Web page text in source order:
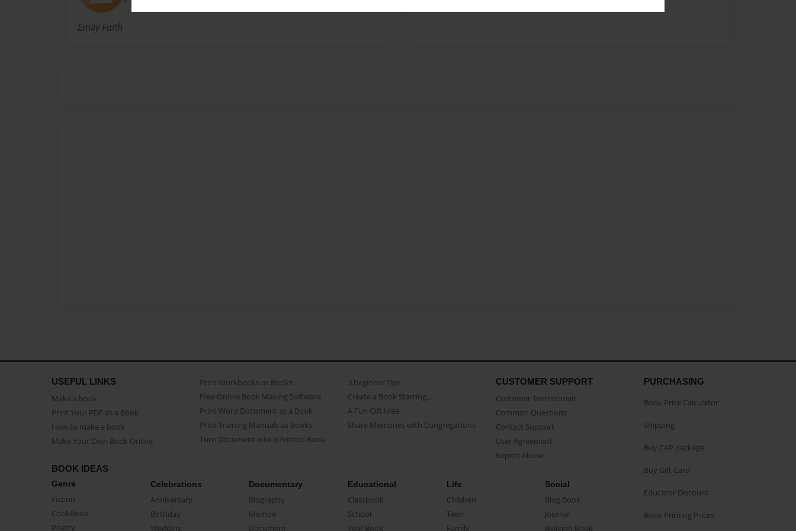
Emily Faith
USEFUL LINKS
Make a book
Print Your PDF as a Book
How to make a book
Make Your Own Book Online
Print Workbooks as Books
Free Online Book Making Software
Print Word Document as a Book
Print Training Manuals as Books
Turn Document into a Printed Book
3 beginner Tips
Create a Book Starring...
A Fun Gift Idea
Share Memories with Congregations
CUSTOMER SUPPORT
Customer Testimonials
Common Questions
Contact Support
User Agreement
Report Abuse
BOOK IDEAS
Genre
Fiction
CookBook
Poetry
Celebrations
Anniversary
Birthday
Wedding
Documentary
Biography
Memoir
Document
Educational
Classbook
School
Year Book
Life
Children
Teen
Family
Social
Blog Book
Journal
Religion Book
PURCHASING
Book Price Calculator
Shipping
Buy CAP package
Buy Gift Card
Educator Discount
Book Printing Prices